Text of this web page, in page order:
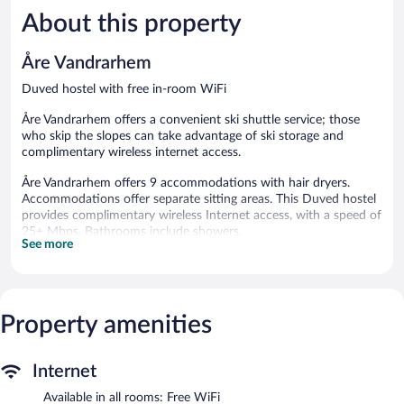
Very
Good,
107
reviews
About this property
Åre Vandrarhem
Duved hostel with free in-room WiFi
Åre Vandrarhem offers a convenient ski shuttle service; those
who skip the slopes can take advantage of ski storage and
complimentary wireless internet access.
Åre Vandrarhem offers 9 accommodations with hair dryers.
Accommodations offer separate sitting areas. This Duved hostel
provides complimentary wireless Internet access, with a speed of
25+ Mbps. Bathrooms include showers.
convenience store. A computer station is located on site and
wireless Internet access is complimentary. This ski hostel also
and a refrigerator in a common area. Onsite uncovered self
parking is complimentary.
See more
Property amenities
Internet
Available in all rooms: Free WiFi